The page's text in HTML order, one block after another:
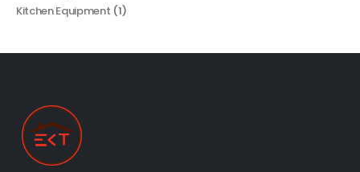
Kitchen Equipment (1)